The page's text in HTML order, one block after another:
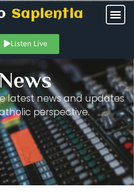
Sapientia
Listen Live
latest news and updates
perspective.